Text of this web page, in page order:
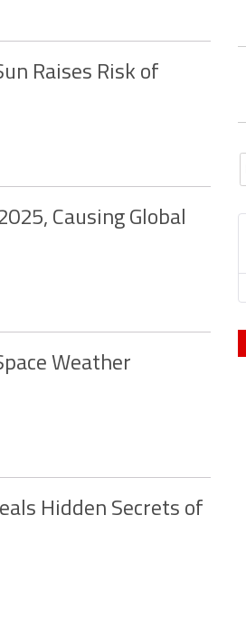
Raises Risk of
Causing Global
Weather
Hidden Secrets of